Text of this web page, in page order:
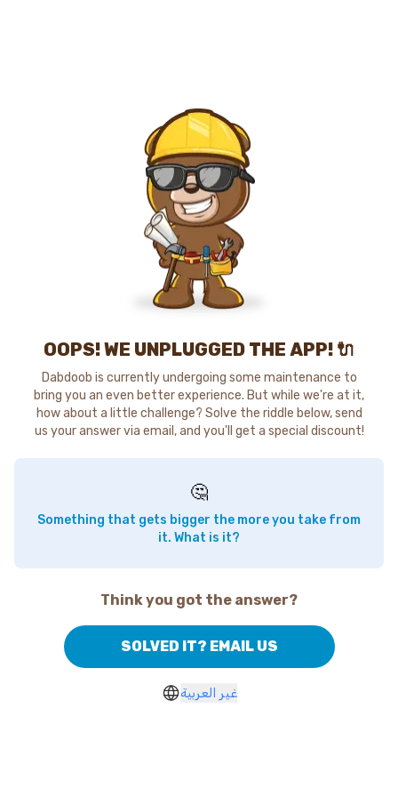
OOPS! WE UNPLUGGED THE APP! 🔌
Dabdoob is currently undergoing some maintenance to
bring you an even better experience. But while we're at it,
how about a little challenge? Solve the riddle below, send
us your answer via email, and you'll get a special discount!
🤔
Something that gets bigger the more you take from
it. What is it?
Think you got the answer?
SOLVED IT? EMAIL US
غير العربية